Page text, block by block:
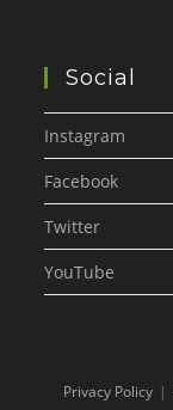
Social
Instagram
Facebook
Twitter
YouTube
Privacy Policy